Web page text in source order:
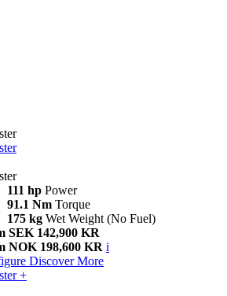
111 hp Power
91.1 Nm Torque
175 kg Wet Weight (No Fuel)
SEK 142,900 KR
NOK 198,600 KR i
Discover More
+